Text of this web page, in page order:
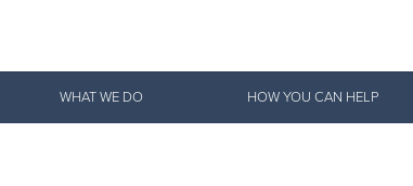
Give NowWHAT WE DO HOW YOU CAN HELP